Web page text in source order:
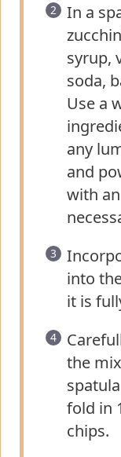
In a
syrup,
soda,
Use a
any
and
with
into
it is
the
fold in
chips.